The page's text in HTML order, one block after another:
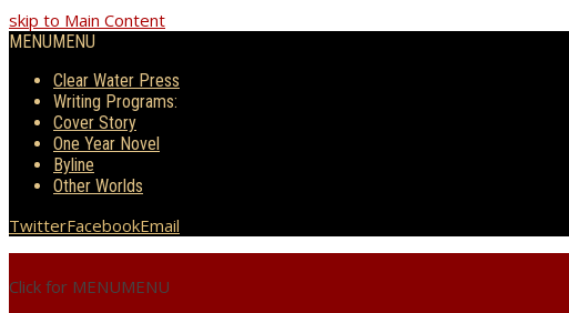
skip to Main Content
MENUMENU
Clear Water Press
Writing Programs:
Cover Story
One Year Novel
Byline
Other Worlds
TwitterFacebookEmail
Click for MENUMENU